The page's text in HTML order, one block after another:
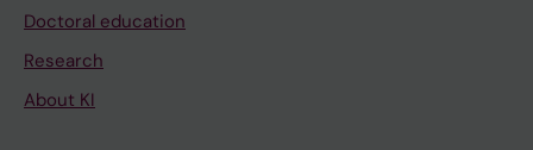
Doctoral education
Research
About KI